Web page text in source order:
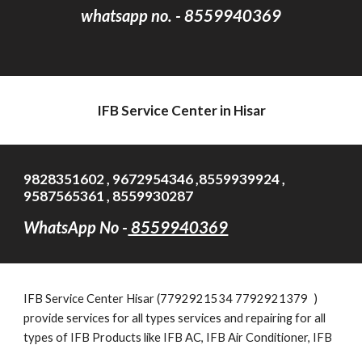
whatsapp no. - 8559940369
IFB Service Center in Hisar
9828351602 , 9672954346 ,8559939924 ,
9587565361 , 8559930287
WhatsApp No - 8559940369
IFBService Center Hisar (7792921534 7792921379 )
provide services for all types services and repairing for all
types of IFB Products like IFB AC, IFB Air Conditioner, IFB